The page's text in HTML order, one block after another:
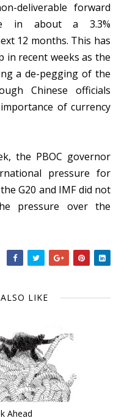
deliverable forward
in about a 3.3%
12 months. This has
in recent weeks as the
a de-pegging of the
Chinese officials
of currency
the PBOC governor
pressure for
G20 and IMF did not
pressure over the
LIKE
Ahead